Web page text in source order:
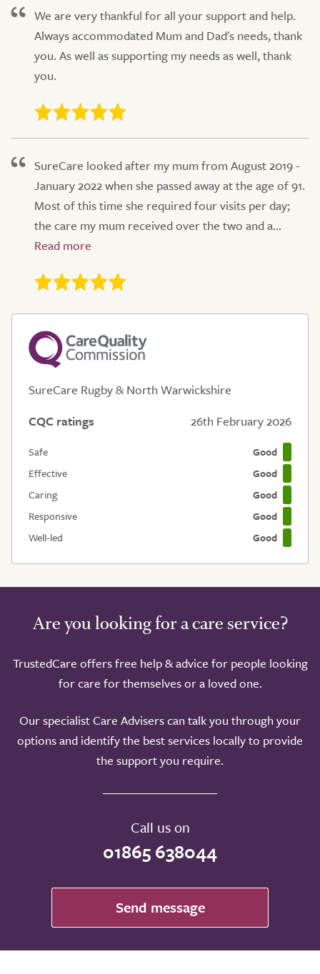
We are very thankful for all your support and help.
Always accommodated Mum and Dad's needs, thank
you. As well as supporting my needs as well, thank
you.
SureCare looked after my mum from August 2019 -
January 2022 when she passed away at the age of 91.
Most of this time she required four visits per day;
the care my mum received over the two and a...
SureCare Rugby & North Warwickshire
CQC ratings
26th February 2026
Safe
Good
Effective
Good
Caring
Good
Responsive
Good
Well-led
Good
Are you looking for a care service?
TrustedCare offers free help & advice for people looking
for care for themselves or a loved one.
Our specialist Care Advisers can talk you through your
options and identify the best services locally to provide
the support you require.
Call us on
01865 638044
Send message